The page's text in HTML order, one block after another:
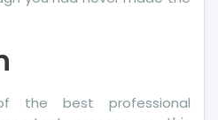
the best professional